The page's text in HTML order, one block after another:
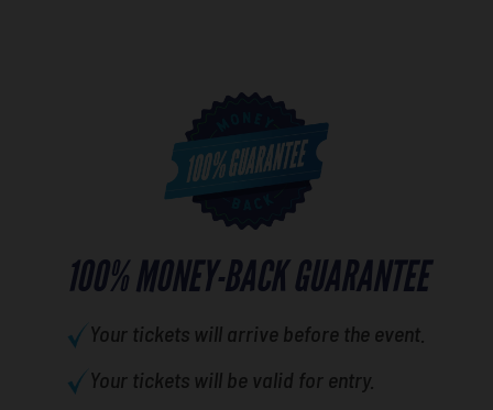
100% MONEY-BACK GUARANTEE
Your tickets will arrive before the event.
Your tickets will be valid for entry.